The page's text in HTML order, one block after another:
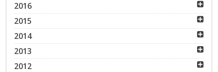
2016
2015
2014
2013
2012